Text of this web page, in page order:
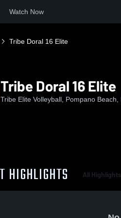
Watch Now
Tribe Doral 16 Elite
Tribe Doral 16 Elite
Tribe Elite Volleyball, Pompano Beach,
HIGHLIGHTS All Highlights